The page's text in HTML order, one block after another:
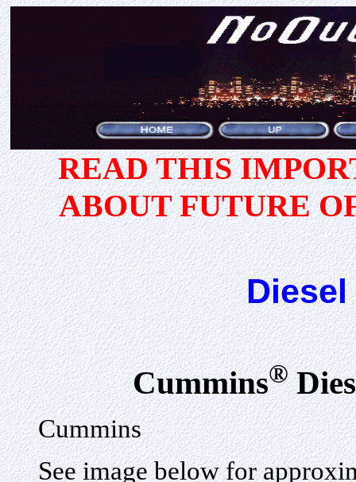
READ THIS
ABOUT FUTURE
Diesel
Cummins®
Cummins
See image below for